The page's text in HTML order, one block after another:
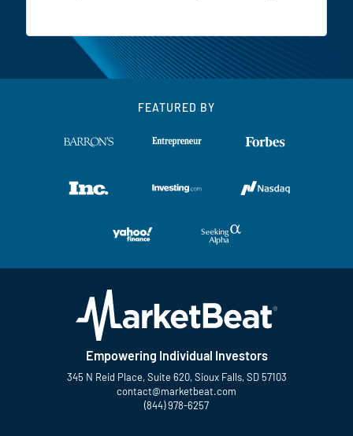
FEATURED BY
Empowering Individual Investors
345 N Reid Place, Suite 620, Sioux Falls, SD 57103
contact@marketbeat.com
(844) 978-6257